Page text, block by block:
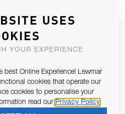
IN CONTACT WITH YOU.
SUBSCRIBE
USES
YOUR EXPERIENCE
best Online Experience! Lewmar
cookies that operate our
cookies to personalise your
read our Privacy Policy